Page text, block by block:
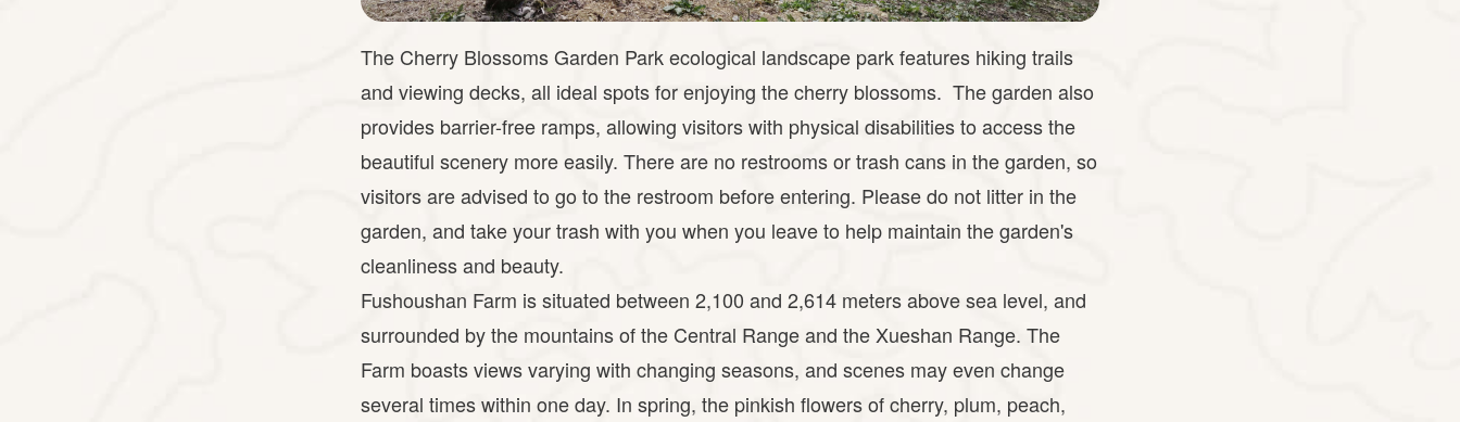
The Cherry Blossoms Garden Park ecological landscape park features hiking trails
and viewing decks, all ideal spots for enjoying the cherry blossoms. The garden also
provides barrier-free ramps, allowing visitors with physical disabilities to access the
beautiful scenery more easily. There are no restrooms or trash cans in the garden, so
visitors are advised to go to the restroom before entering. Please do not litter in the
garden, and take your trash with you when you leave to help maintain the garden's
cleanliness and beauty.
Fushoushan Farm is situated between 2,100 and 2,614 meters above sea level, and
surrounded by the mountains of the Central Range and the Xueshan Range. The
Farm boasts views varying with changing seasons, and scenes may even change
several times within one day. In spring, the pinkish flowers of cherry, plum, peach,